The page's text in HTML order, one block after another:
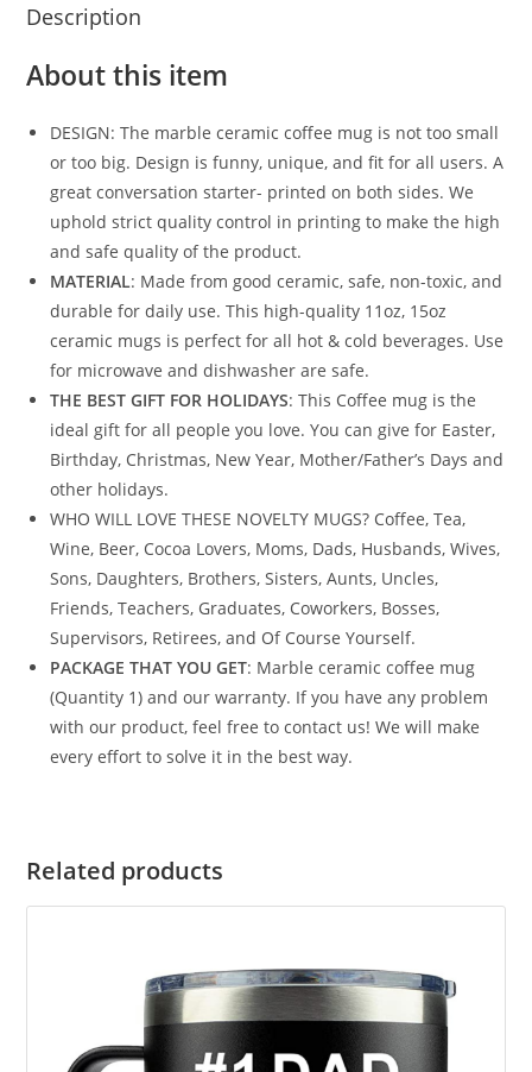
Description
About this item
DESIGN: The marble ceramic coffee mug is not too small
or too big. Design is funny, unique, and fit for all users. A
great conversation starter- printed on both sides. We
uphold strict quality control in printing to make the high
and safe quality of the product.
MATERIAL: Made from good ceramic, safe, non-toxic, and
durable for daily use. This high-quality 11oz, 15oz
ceramic mugs is perfect for all hot & cold beverages. Use
for microwave and dishwasher are safe.
THE BEST GIFT FOR HOLIDAYS: This Coffee mug is the
ideal gift for all people you love. You can give for Easter,
Birthday, Christmas, New Year, Mother/Father’s Days and
other holidays.
WHO WILL LOVE THESE NOVELTY MUGS? Coffee, Tea,
Wine, Beer, Cocoa Lovers, Moms, Dads, Husbands, Wives,
Sons, Daughters, Brothers, Sisters, Aunts, Uncles,
Friends, Teachers, Graduates, Coworkers, Bosses,
Supervisors, Retirees, and Of Course Yourself.
PACKAGE THAT YOU GET: Marble ceramic coffee mug
(Quantity 1) and our warranty. If you have any problem
with our product, feel free to contact us! We will make
every effort to solve it in the best way.
Related products